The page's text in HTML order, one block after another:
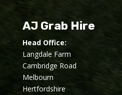
AJ Grab Hire
Head Office:
Langdale Farm
Cambridge Road
Melbourn
Hertfordshire